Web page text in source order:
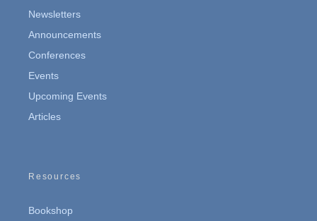
Newsletters
Announcements
Conferences
Events
Upcoming Events
Articles
Resources
Bookshop